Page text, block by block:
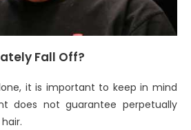
Fall Off?
it is important to keep in mind
does not guarantee perpetually